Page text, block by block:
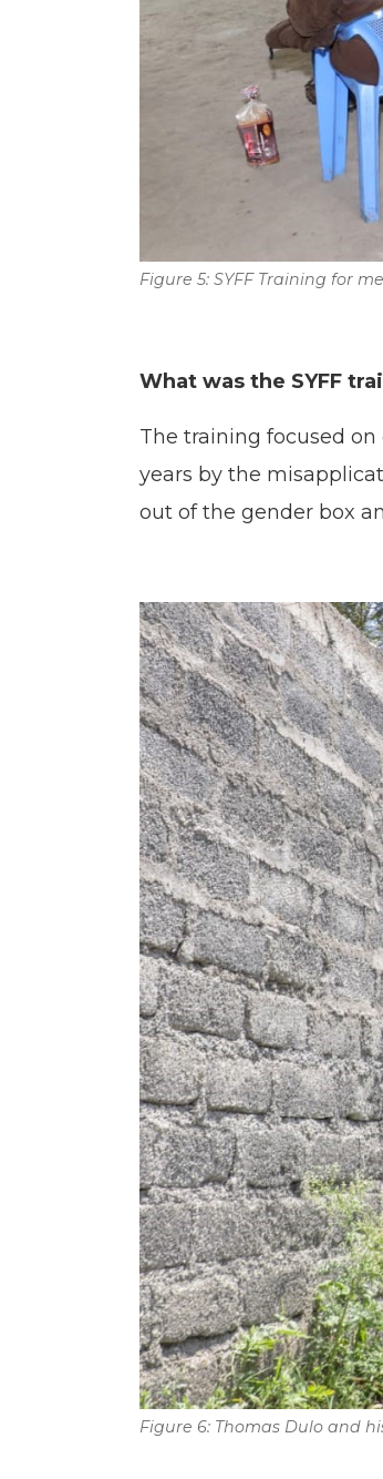
Figure 5: SYFF Training for
What was the SYFF
The training focused
years by the
out of the gender box
Figure 6: Thomas Dulo and